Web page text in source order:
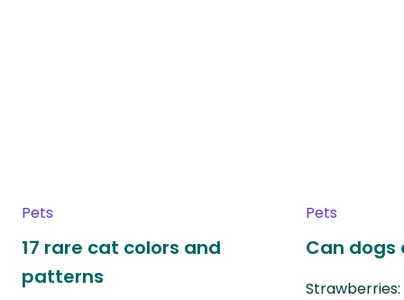
Pets
17 rare cat colors and
patterns
Pets
Can dogs